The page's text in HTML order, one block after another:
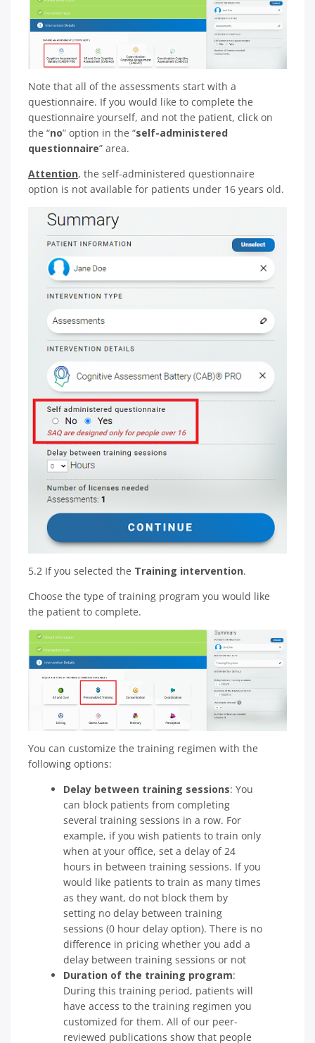
Note that all of the assessments start with a
questionnaire. If you would like to complete the
questionnaire yourself, and not the patient, click on
the “no” option in the “self-administered
questionnaire” area.
Attention, the self-administered questionnaire
option is not available for patients under 16 years old.
5.2 If you selected the Training intervention.
Choose the type of training program you would like
the patient to complete.
You can customize the training regimen with the
following options:
Delay between training sessions: You
can block patients from completing
several training sessions in a row. For
example, if you wish patients to train only
when at your office, set a delay of 24
hours in between training sessions. If you
would like patients to train as many times
as they want, do not block them by
setting no delay between training
sessions (0 hour delay option). There is no
difference in pricing whether you add a
delay between training sessions or not
Duration of the training program:
During this training period, patients will
have access to the training regimen you
customized for them. All of our peer-
reviewed publications show that people